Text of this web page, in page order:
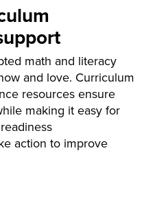
math and literacy
and love. Curriculum
resources ensure
making it easy for
action to improve